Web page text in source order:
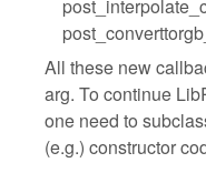
All these new
arg. To continue
one need to
(e.g.) constructor